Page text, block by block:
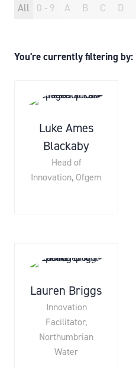
All 0 - 9 A B C D
You're currently filtering by:
Luke Ames
Blackaby
Head of
Innovation, Ofgem
Lauren Briggs
Innovation
Facilitator,
Northumbrian
Water